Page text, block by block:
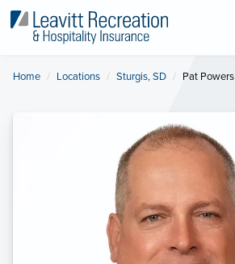
Home Locations Sturgis, SD Current:
Pat Powers